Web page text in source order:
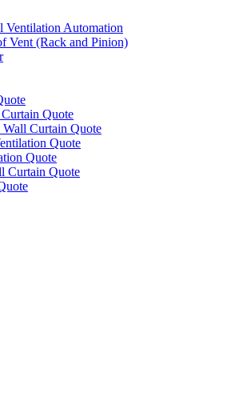
Ventilation Automation
Vent (Rack and Pinion)
Quote
Wall Curtain Quote
Quote
Quote
Curtain Quote